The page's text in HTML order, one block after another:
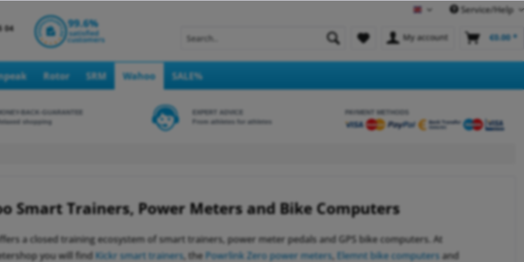
English Service/Help
My account €0.00 *
Rotor SRM Wahoo SALE%
BACK-GUARANTEE
Relaxed shopping
EXPERT ADVICE
From athletes for athletes
PAYMENT METHODS
Smart Trainers, Power Meters and Bike Computers
a closed training ecosystem of smart trainers, power meter pedals and GPS bike computers. At
you will find Kickr smart trainers, the Powrlink Zero power meters, Elemnt bike computers and